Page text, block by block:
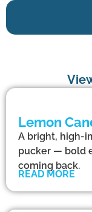
Lemon
A bright, high-
pucker — bold
coming back.
READ MORE